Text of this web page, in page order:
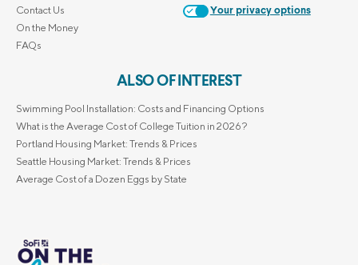
Contact Us
On the Money
FAQs
Your privacy options
ALSO OF INTEREST
Swimming Pool Installation: Costs and Financing Options
What is the Average Cost of College Tuition in 2026?
Portland Housing Market: Trends & Prices
Seattle Housing Market: Trends & Prices
Average Cost of a Dozen Eggs by State